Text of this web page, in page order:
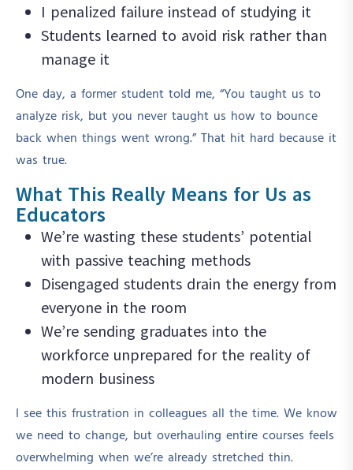
I penalized failure instead of studying it
Students learned to avoid risk rather than
manage it
One day, a former student told me, “You taught us to
analyze risk, but you never taught us how to bounce
back when things went wrong.” That hit hard because it
was true.
What This Really Means for Us as
Educators
We’re wasting these students’ potential
with passive teaching methods
Disengaged students drain the energy from
everyone in the room
We’re sending graduates into the
workforce unprepared for the reality of
modern business
I see this frustration in colleagues all the time. We know
we need to change, but overhauling entire courses feels
overwhelming when we’re already stretched thin.